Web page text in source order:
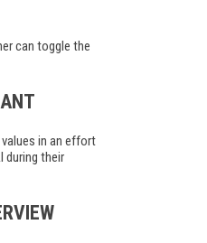
can toggle the
in an effort
during their